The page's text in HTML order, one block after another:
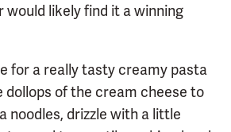
would likely find it a winning
for a really tasty creamy pasta
dollops of the cream cheese to
noodles, drizzle with a little